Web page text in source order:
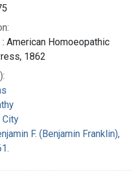
: American Homoeopathic
1862
City
F. (Benjamin Franklin),